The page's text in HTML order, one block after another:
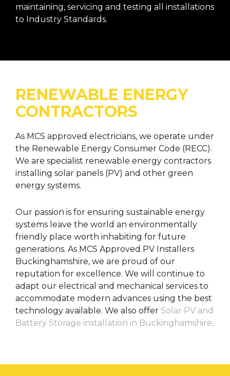
maintaining, servicing and testing all installations
to Industry Standards.
RENEWABLE ENERGY
CONTRACTORS
As MCS approved electricians, we operate under
the Renewable Energy Consumer Code (RECC).
We are specialist renewable energy contractors
installing solar panels (PV) and other green
energy systems.
Our passion is for ensuring sustainable energy
systems leave the world an environmentally
friendly place worth inhabiting for future
generations. As MCS Approved PV Installers
Buckinghamshire, we are proud of our
reputation for excellence. We will continue to
adapt our electrical and mechanical services to
accommodate modern advances using the best
technology available. We also offer Solar PV and
Battery Storage installation in Buckinghamshire.